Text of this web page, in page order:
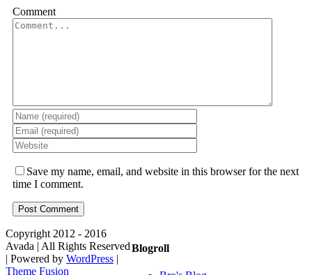
Comment
Save my name, email, and website in this browser for the next
time I comment.
Blogroll
Copyright 2012 - 2016
Avada | All Rights Reserved
| Powered by WordPress |
Theme Fusion